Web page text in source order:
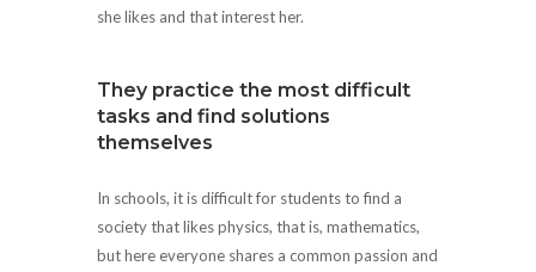
she likes and that interest her.
They practice the most difficult
tasks and find solutions
themselves
In schools, it is difficult for students to find a
society that likes physics, that is, mathematics,
but here everyone shares a common passion and